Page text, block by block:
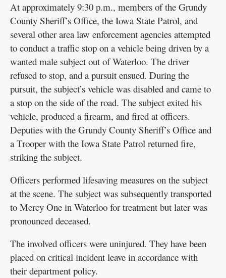
At approximately 9:30 p.m., members of the Grundy
County Sheriff’s Office, the Iowa State Patrol, and
several other area law enforcement agencies attempted
to conduct a traffic stop on a vehicle being driven by a
wanted male subject out of Waterloo. The driver
refused to stop, and a pursuit ensued. During the
pursuit, the subject’s vehicle was disabled and came to
a stop on the side of the road. The subject exited his
vehicle, produced a firearm, and fired at officers.
Deputies with the Grundy County Sheriff’s Office and
a Trooper with the Iowa State Patrol returned fire,
striking the subject.
Officers performed lifesaving measures on the subject
at the scene. The subject was subsequently transported
to Mercy One in Waterloo for treatment but later was
pronounced deceased.
The involved officers were uninjured. They have been
placed on critical incident leave in accordance with
their department policy.